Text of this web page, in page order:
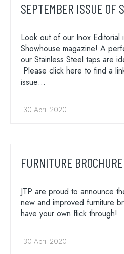
Search
for:
Search
When
SEPTEMBER ISSUE OF
Look out of our Inox Editorial
Showhouse magazine! A
our Stainless Steel taps are
Please click here to find a
issue…
30 April 2020
FURNITURE
JTP are proud to announce
new and improved furniture
have your own flick through!
30 April 2020